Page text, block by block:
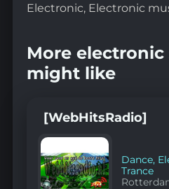
Electronic, Electronic
More
might like
[WebHitsRadio]
Dance,
Trance